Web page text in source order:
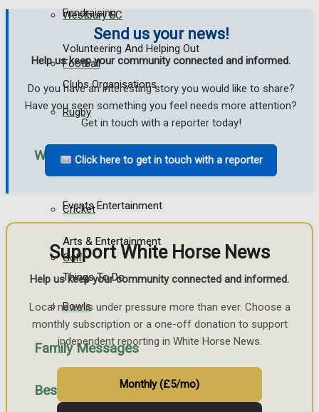
Fundraising
Volunteering And Helping Out
Clubs Organisations
What's on
Events Entertainment
Arts & Entertainment
Things To Do
Family Messages
Westbury FC
Football
Rugby
General Sport
Cricket
Golf
Bowls
Best of Westbury
Send us your news!
Help us keep your community connected and informed.
Do you have an interesting story you would like to share?
Have you seen something you feel needs more attention?
Get in touch with a reporter today!
Click here to get in touch with a reporter
Support White Horse News
Help us keep your community connected and informed.
Local news is under pressure more than ever. Choose a
monthly subscription or a one-off donation to support
independent reporting in White Horse News.
Monthly (£5/mo)